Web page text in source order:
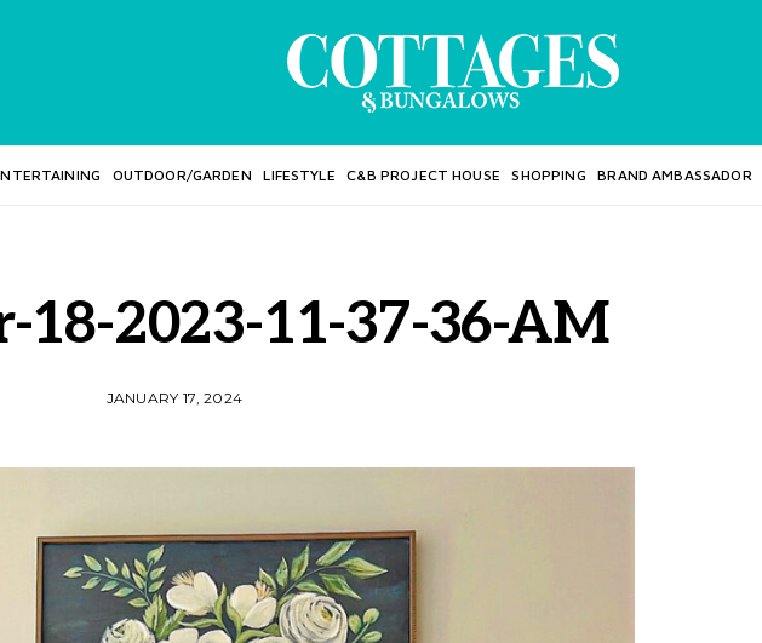
OUTDOOR/GARDEN LIFESTYLE C&B PROJECT HOUSE SHOPPING BRAND AMBASSADOR
18-2023-11-37-36-AM
JANUARY 17, 2024